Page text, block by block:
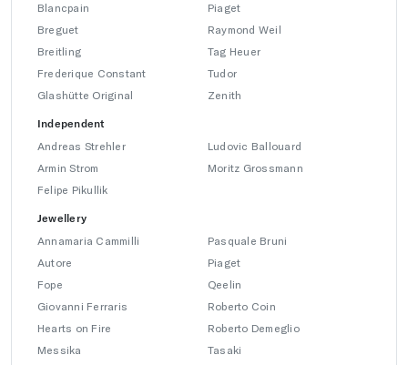
Blancpain
Breguet
Breitling
Frederique Constant
Glashütte Original
Piaget
Raymond Weil
Tag Heuer
Tudor
Zenith
Independent
Andreas Strehler
Armin Strom
Felipe Pikullik
Ludovic Ballouard
Moritz Grossmann
Jewellery
Annamaria Cammilli
Autore
Fope
Giovanni Ferraris
Hearts on Fire
Messika
Pasquale Bruni
Piaget
Qeelin
Roberto Coin
Roberto Demeglio
Tasaki